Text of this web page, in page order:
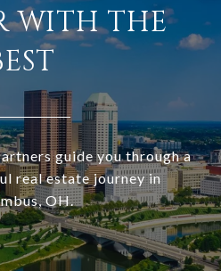
WITH THE
guide you through a
real estate journey in
OH.